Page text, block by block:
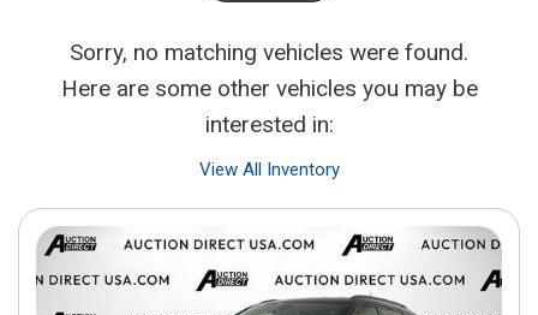
Sorry, no matching vehicles were found.
Here are some other vehicles you may be
interested in:
View All Inventory